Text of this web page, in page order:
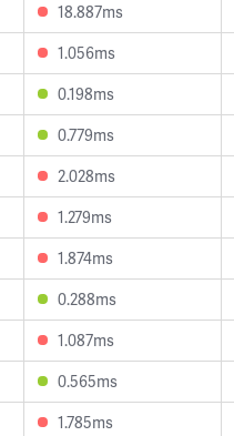
18.887ms
1.056ms
0.198ms
0.779ms
2.028ms
1.279ms
1.874ms
0.288ms
1.087ms
0.565ms
1.785ms